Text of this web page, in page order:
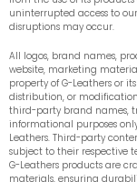
uninterrupted access to
disruptions may occur.
All logos, brand names,
website, marketing
property of G-Leathers or
distribution, or
third-party brand names,
informational purposes
Leathers. Third-party
subject to their respective
G-Leathers products are
materials, ensuring